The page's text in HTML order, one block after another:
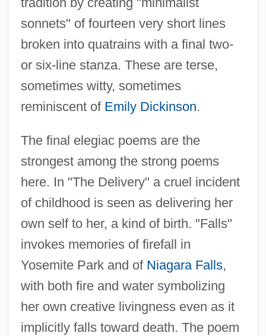
sonnets" of fourteen very short lines
broken into quatrains with a final two-
or six-line stanza. These are terse,
sometimes witty, sometimes
reminiscent of Emily Dickinson.
The final elegiac poems are the
strongest among the strong poems
here. In "The Delivery" a cruel incident
of childhood is seen as delivering her
own self to her, a kind of birth. "Falls"
invokes memories of firefall in
Yosemite Park and of Niagara Falls,
with both fire and water symbolizing
her own creative livingness even as it
implicitly falls toward death. The poem
Van Duyn, Mona (1921—)
Van Duyn, Mona (1921–2004)
Van Duyn, Mona
Van Dusen, Granville R. 1944– (Granville
VanDusen, Granville Van Dusen)
Van Dusen, Chris